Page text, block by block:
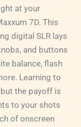
at your
7D. This
digital SLR lays
and buttons
balance, flash
Learning to
the payoff is
to your shots
of onscreen